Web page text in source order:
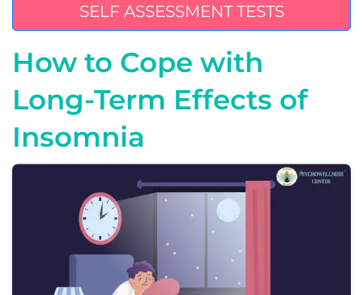
SELF ASSESSMENT TESTS
How to Cope with
Long-Term Effects of
Insomnia